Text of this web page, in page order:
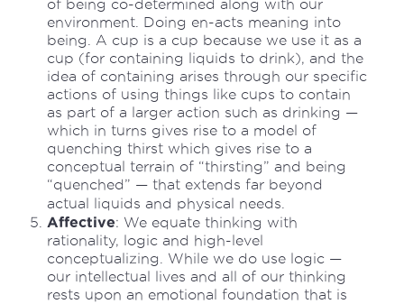
of being co-determined along with our
environment. Doing en-acts meaning into
being. A cup is a cup because we use it as a
cup (for containing liquids to drink), and the
idea of containing arises through our specific
actions of using things like cups to contain
as part of a larger action such as drinking —
which in turns gives rise to a model of
quenching thirst which gives rise to a
conceptual terrain of “thirsting” and being
“quenched” — that extends far beyond
actual liquids and physical needs.
Affective: We equate thinking with
rationality, logic and high-level
conceptualizing. While we do use logic —
our intellectual lives and all of our thinking
rests upon an emotional foundation that is